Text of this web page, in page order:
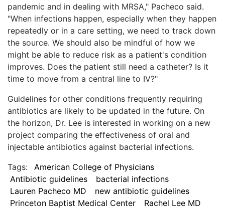
pandemic and in dealing with MRSA," Pacheco said.
"When infections happen, especially when they happen
repeatedly or in a care setting, we need to track down
the source. We should also be mindful of how we
might be able to reduce risk as a patient's condition
improves. Does the patient still need a catheter? Is it
time to move from a central line to IV?"
Guidelines for other conditions frequently requiring
antibiotics are likely to be updated in the future. On
the horizon, Dr. Lee is interested in working on a new
project comparing the effectiveness of oral and
injectable antibiotics against bacterial infections.
Tags:
American College of Physicians
Antibiotic guidelines
bacterial infections
Lauren Pacheco MD
new antibiotic guidelines
Princeton Baptist Medical Center
Rachel Lee MD